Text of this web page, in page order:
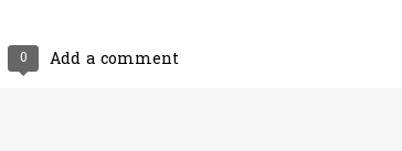
0 Add a comment